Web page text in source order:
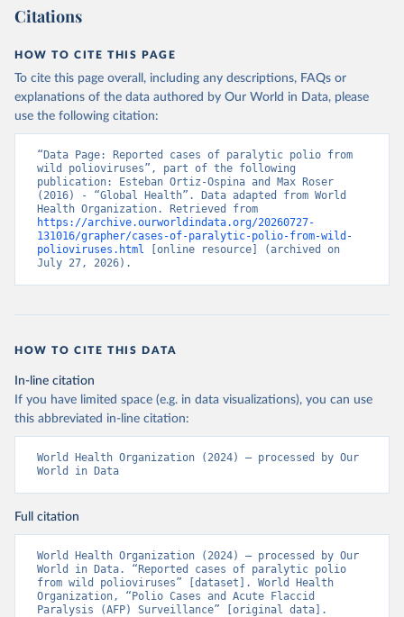
Citations
HOW TO CITE THIS PAGE
To cite this page overall, including any descriptions, FAQs or
explanations of the data authored by Our World in Data, please
use the following citation:
“Data Page: Reported cases of paralytic polio from
wild polioviruses”, part of the following
publication: Esteban Ortiz-Ospina and Max Roser
(2016) - “Global Health”. Data adapted from World
https://archive.ourworldindata.org/20260727-
131016/grapher/cases-of-paralytic-polio-from-wild-
polioviruses.html [online resource] (archived on
July 27, 2026).
HOW TO CITE THIS DATA
In-line citation
If you have limited space (e.g. in data visualizations), you can use
this abbreviated in-line citation:
World Health Organization (2024) – processed by Our
World in Data
Full citation
World Health Organization (2024) – processed by Our
World in Data. “Reported cases of paralytic polio
from wild polioviruses” [dataset]. World Health
Organization, “Polio Cases and Acute Flaccid
Paralysis (AFP) Surveillance” [original data].